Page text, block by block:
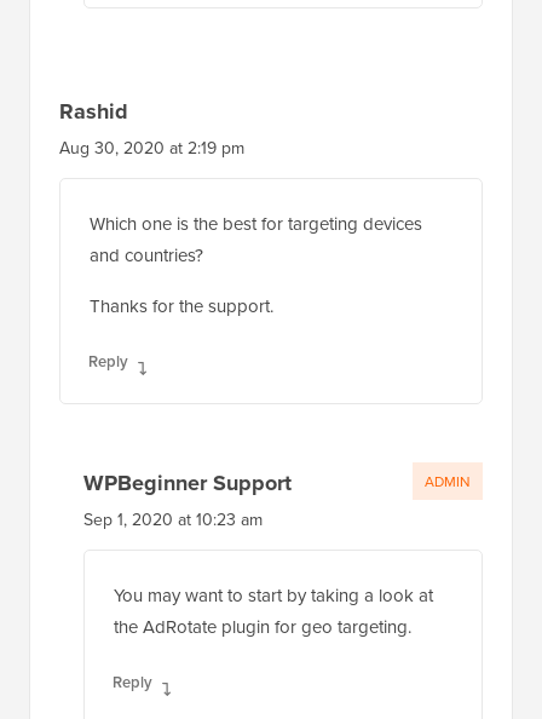
Rashid
Aug 30, 2020 at 2:19 pm
Which one is the best for targeting devices
and countries?
Thanks for the support.
Reply
WPBeginner Support
Sep 1, 2020 at 10:23 am
You may want to start by taking a look at
the AdRotate plugin for geo targeting.
Reply
ADMIN